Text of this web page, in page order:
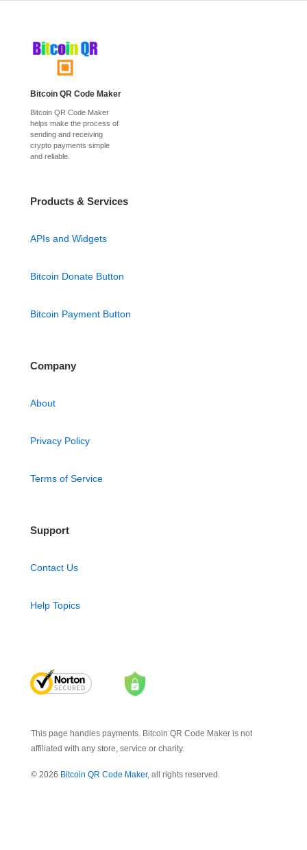
Bitcoin QR Code Maker
Bitcoin QR Code Maker
helps make the process of
sending and receiving
crypto payments simple
and reliable.
Products & Services
APIs and Widgets
Bitcoin Donate Button
Bitcoin Payment Button
Company
About
Privacy Policy
Terms of Service
Support
Contact Us
Help Topics
This page handles payments. Bitcoin QR Code Maker is not
affiliated with any store, service or charity.
© 2026 Bitcoin QR Code Maker, all rights reserved.